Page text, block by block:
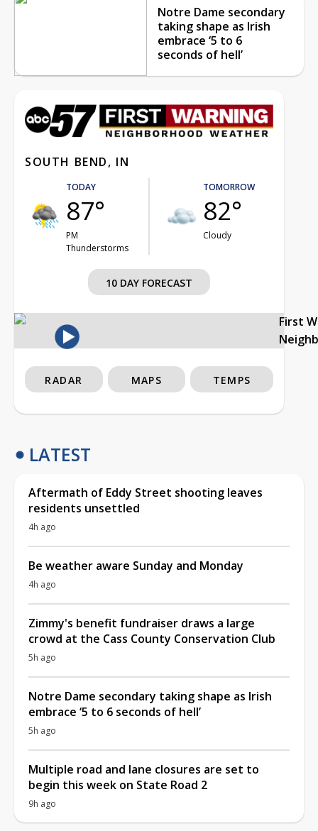
Notre Dame secondary
taking shape as Irish
embrace ‘5 to 6
seconds of hell’
SOUTH BEND, IN
TODAY
87°
PM
Thunderstorms
TOMORROW
82°
Cloudy
10 DAY FORECAST
First
RADAR MAPS TEMPS
LATEST
Aftermath of Eddy Street shooting leaves
residents unsettled
4h ago
Be weather aware Sunday and Monday
4h ago
Zimmy's benefit fundraiser draws a large
crowd at the Cass County Conservation Club
5h ago
Notre Dame secondary taking shape as Irish
embrace ‘5 to 6 seconds of hell’
5h ago
Multiple road and lane closures are set to
begin this week on State Road 2
9h ago